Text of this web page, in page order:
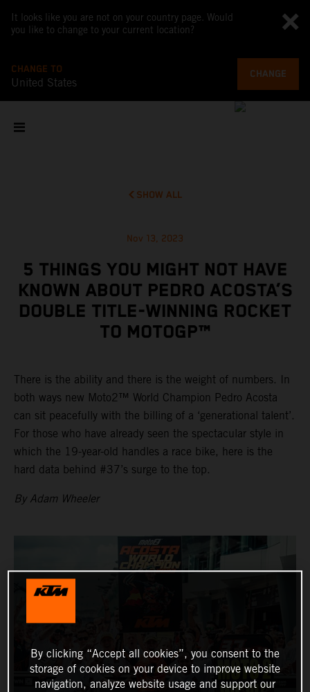
It looks like you are not on your country page. Would
you like to change to your current location?
CHANGE TO
United States
CHANGE
SHOW ALL
Nov 13, 2023
5 THINGS YOU MIGHT NOT HAVE
KNOWN ABOUT PEDRO ACOSTA’S
DOUBLE TITLE-WINNING ROCKET
TO MOTOGP™
There is the ability and there is the weight of numbers. In
both ways new Moto2™ World Champion Pedro Acosta
can sit peacefully with the billing of a ‘generational talent’.
For those who have already seen the spectacular style in
which the 19-year-old handles a race bike, here is the
hard data behind #37’s surge to the top.
By Adam Wheeler
By clicking “Accept all cookies”, you consent to the
storage of cookies on your device to improve website
navigation, analyze website usage and support our